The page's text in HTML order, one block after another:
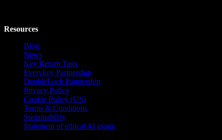
Resources
Blog
News
Key Return Tags
Everykey Partnership
DoubleLock Partnership
Privacy Policy
Cookie Policy (US)
Terms & Conditions
Sustainability
Statement of ethical AI usage